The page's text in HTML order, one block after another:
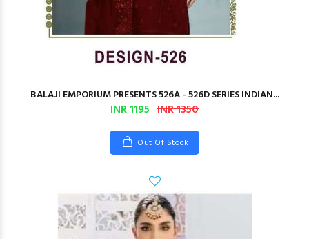
BALAJI EMPORIUM PRESENTS 526A - 526D SERIES INDIAN...
INR 1195 INR 1350
Out Of Stock